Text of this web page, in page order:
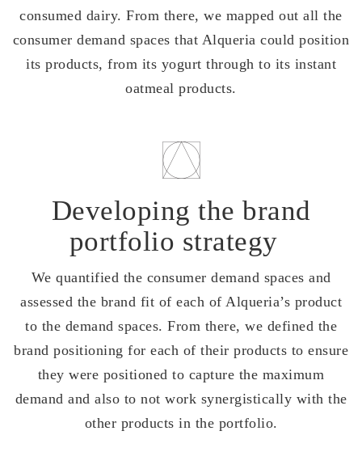
consumed dairy. From there, we mapped out all the
consumer demand spaces that Alqueria could position
its products, from its yogurt through to its instant
oatmeal products.
Developing the brand
portfolio strategy
We quantified the consumer demand spaces and
assessed the brand fit of each of Alqueria’s product
to the demand spaces. From there, we defined the
brand positioning for each of their products to ensure
they were positioned to capture the maximum
demand and also to not work synergistically with the
other products in the portfolio.